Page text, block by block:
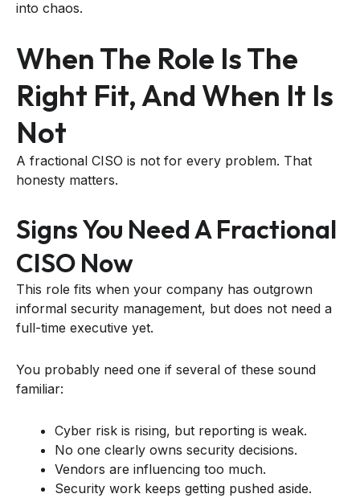
into chaos.
When The Role Is The
Right Fit, And When It Is
Not
A fractional CISO is not for every problem. That
honesty matters.
Signs You Need A Fractional
CISO Now
This role fits when your company has outgrown
informal security management, but does not need a
full-time executive yet.
You probably need one if several of these sound
familiar:
Cyber risk is rising, but reporting is weak.
No one clearly owns security decisions.
Vendors are influencing too much.
Security work keeps getting pushed aside.